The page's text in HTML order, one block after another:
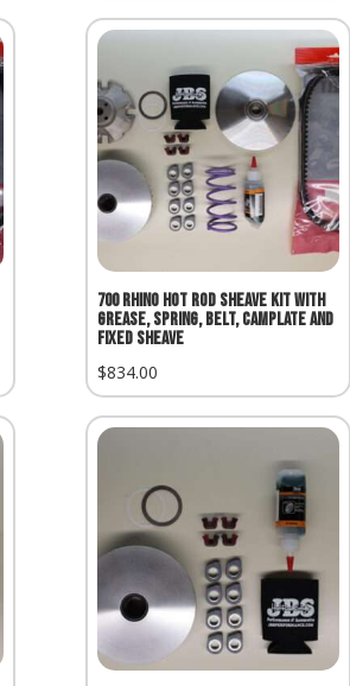
700 Rhino Hot Rod Sheave Kit with
Grease, Spring, Belt, Camplate and
Fixed Sheave
$834.00